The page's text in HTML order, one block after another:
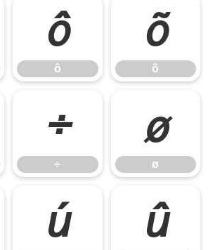
ô
ô
õ
õ
÷
÷
ø
ø
ú û